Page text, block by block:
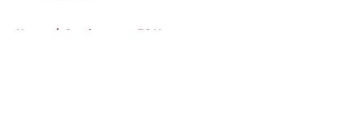
Home / Southampton FC News